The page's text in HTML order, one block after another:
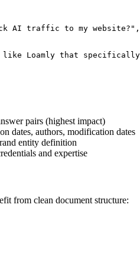
AI traffic to my website?" ,
like Loamly that specifically
pairs (highest impact)
dates, authors, modification dates
entity definition
and expertise
from clean document structure: